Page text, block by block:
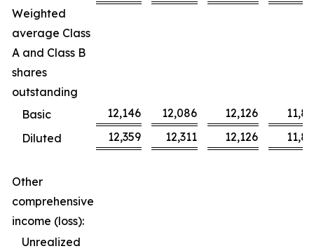
Weighted
average Class
A and Class B
shares
outstanding
Basic
12,146 12,086 12,126
Diluted
12,359 12,311 12,126
Other
comprehensive
income (loss):
Unrealized